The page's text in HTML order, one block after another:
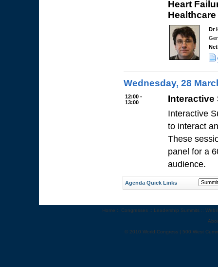
Heart
Healthcare
Dr
Wednesday, 28
12:00 -
13:00
Interactive
Interactive
to interact
These
panel for a
audience.
Agenda Quick Links
Home :: Congresses :: Leadership Summits ::
© 2010 World Congress | 500 West